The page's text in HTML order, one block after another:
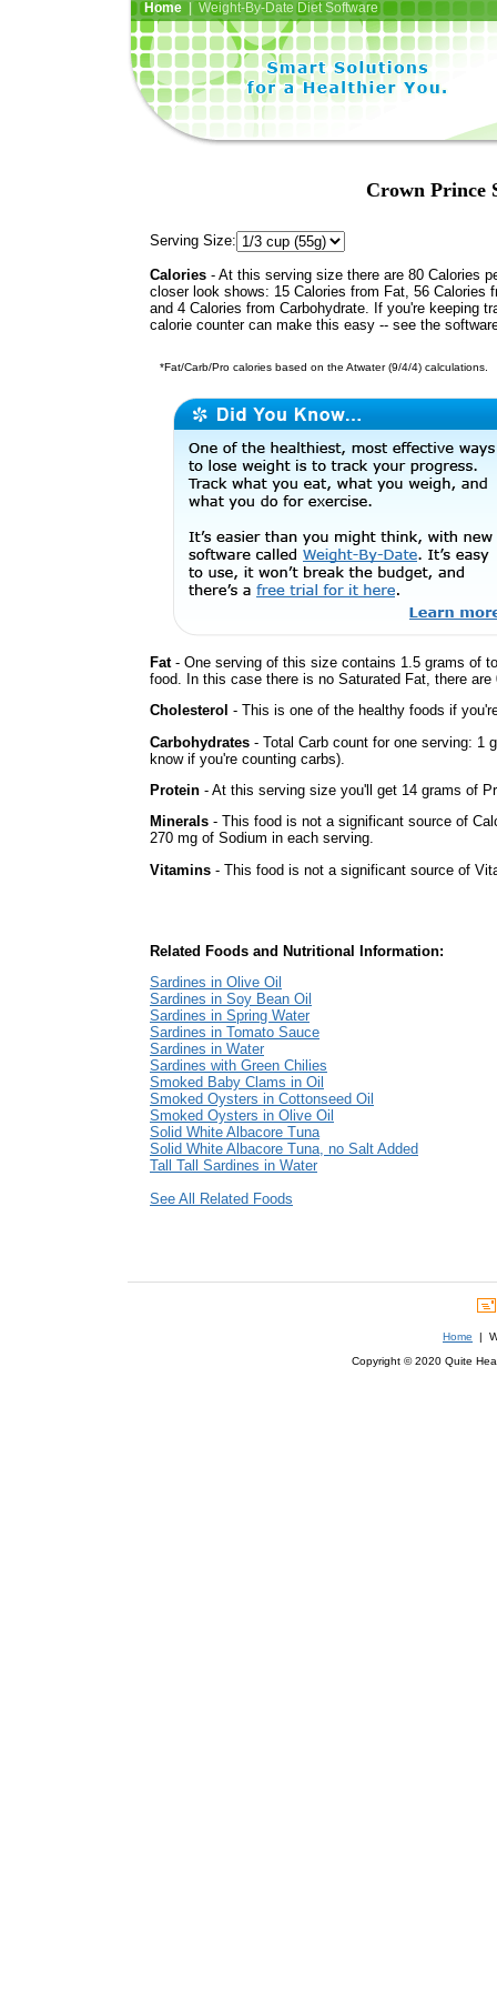
Home| Weight-By-Date Diet Software
Crown Prince
Serving Size:
Calories - At this serving size there are 80 Calories
closer look shows: 15 Calories from Fat, 56 Calories
and 4 Calories from Carbohydrate. If you're keeping
calorie counter can make this easy -- see the
*Fat/Carb/Pro calories based on the Atwater (9/4/4) calculations.
Fat- One serving of this size contains 1.5 grams of
food. In this case there is no Saturated Fat, there are
Cholesterol - This is one of the healthy foods if
Carbohydrates - Total Carb count for one serving: 1
know if you're counting carbs).
Protein - At this serving size you'll get 14 grams of
Minerals - This food is not a significant source of
270 mg of Sodium in each serving.
Vitamins - This food is not a significant source of
Related Foods and Nutritional Information:
Sardines in Olive Oil
Sardines in Soy Bean Oil
Sardines in Spring Water
Sardines in Tomato Sauce
Sardines in Water
Sardines with Green Chilies
Smoked Baby Clams in Oil
Smoked Oysters in Cottonseed Oil
Smoked Oysters in Olive Oil
Solid White Albacore Tuna
Solid White Albacore Tuna, no Salt Added
Tall Tall Sardines in Water
See All Related Foods
Home |
Copyright © 2020 Quite